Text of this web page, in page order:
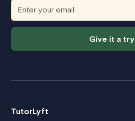
Give it a try
TutorLyft